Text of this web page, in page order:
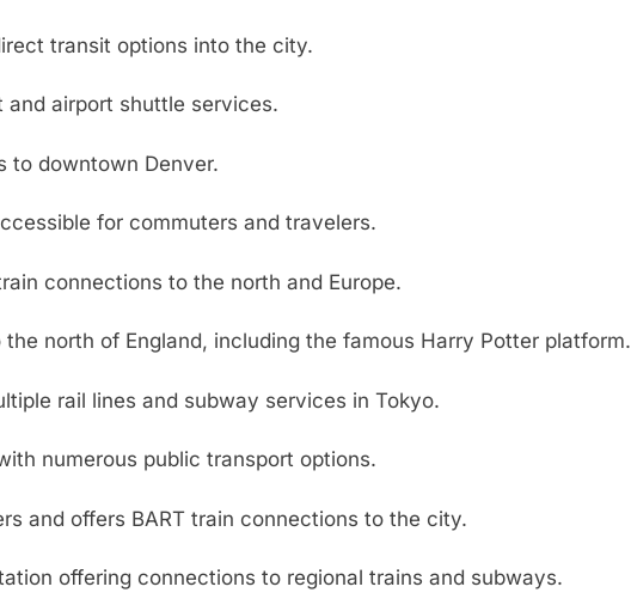
transit options into the city.
airport shuttle services.
to downtown Denver.
for commuters and travelers.
connections to the north and Europe.
north of England, including the famous Harry Potter platform.
rail lines and subway services in Tokyo.
numerous public transport options.
and offers BART train connections to the city.
offering connections to regional trains and subways.